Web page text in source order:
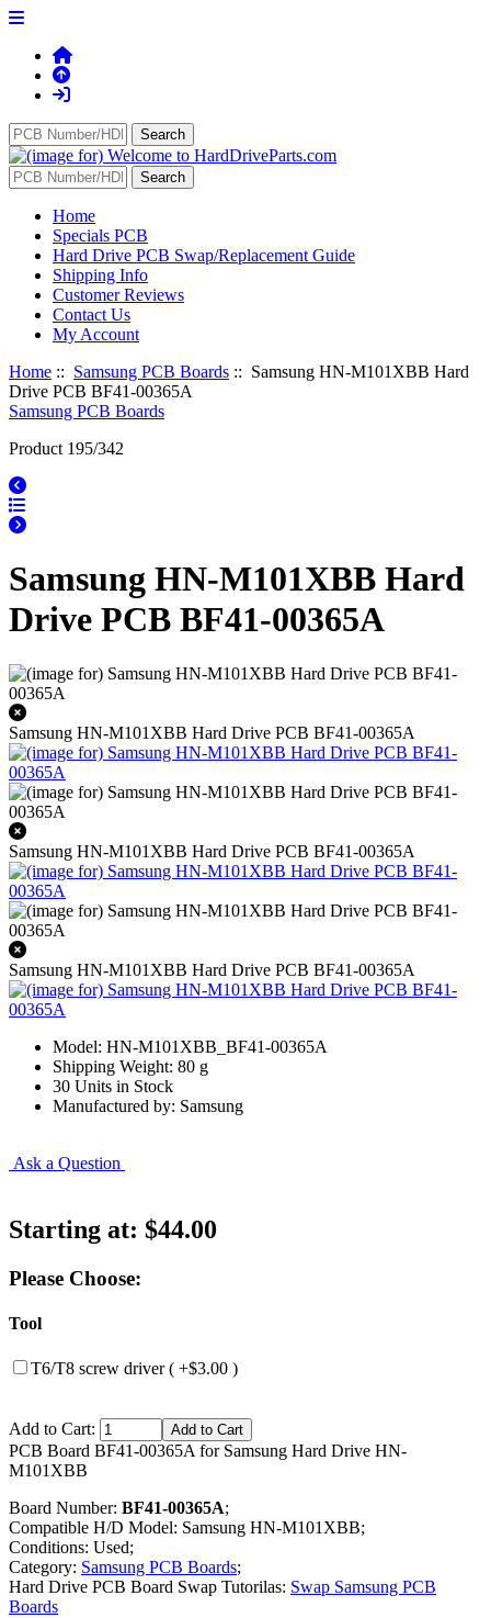
Home
Specials PCB
Hard Drive PCB Swap/Replacement Guide
Shipping Info
Customer Reviews
Contact Us
My Account
Home :: Samsung PCB Boards :: Samsung HN-M101XBB Hard
Drive PCB BF41-00365A
Samsung PCB Boards
Product 195/342
Samsung HN-M101XBB Hard
Drive PCB BF41-00365A
Samsung HN-M101XBB Hard Drive PCB BF41-00365A
Samsung HN-M101XBB Hard Drive PCB BF41-00365A
Samsung HN-M101XBB Hard Drive PCB BF41-00365A
Model: HN-M101XBB_BF41-00365A
Shipping Weight: 80 g
30 Units in Stock
Manufactured by: Samsung
Ask a Question
Starting at: $44.00
Please Choose:
Tool
T6/T8 screw driver ( +$3.00 )
Add to Cart:
PCB Board BF41-00365A for Samsung Hard Drive HN-
M101XBB
Board Number: BF41-00365A;
Compatible H/D Model: Samsung HN-M101XBB;
Conditions: Used;
Category: Samsung PCB Boards;
Hard Drive PCB Board Swap Tutorilas: Swap Samsung PCB
Boards